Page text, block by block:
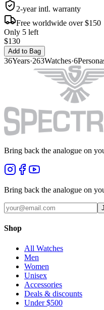
2-year intl. warranty
Free worldwide over $150
Only 5 left
$130
Add to Bag
36Years·263Watches·6
Bring back the analogue on
Bring back the analogue on
Shop
All Watches
Men
Women
Unisex
Accessories
Deals & discounts
Under $500